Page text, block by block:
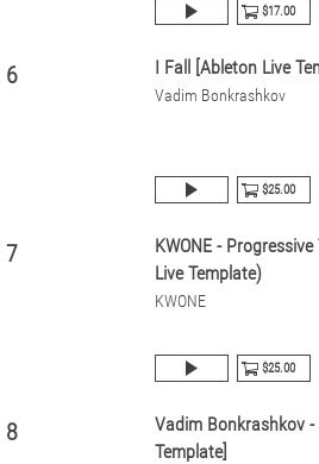
$17.00
6 I Fall [Ableton Live
Vadim Bonkrashkov
$25.00
7
KWONE -
Live Template)
KWONE
$25.00
8
Vadim Bonkrashkov
Template]